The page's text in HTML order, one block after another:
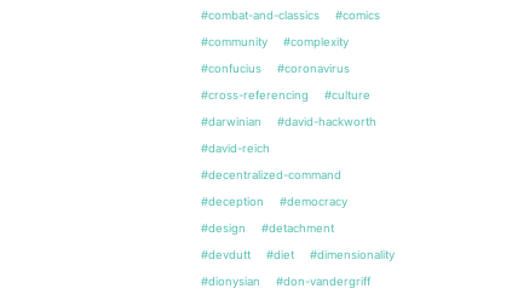
#combat-and-classics
#comics
#community
#complexity
#confucius
#coronavirus
#cross-referencing
#culture
#darwinian
#david-hackworth
#david-reich
#decentralized-command
#deception
#democracy
#design
#detachment
#devdutt
#diet
#dimensionality
#dionysian
#don-vandergriff